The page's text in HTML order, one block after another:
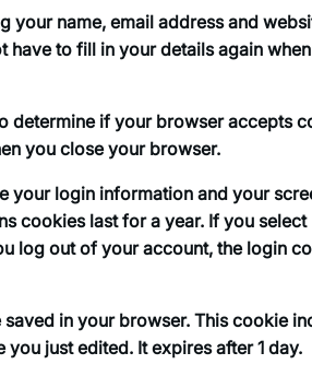
your name, email address and
to fill in your details again
determine if your browser accepts
you close your browser.
your login information and your
cookies last for a year. If you select
log out of your account, the login
in your browser. This cookie
just edited. It expires after 1 day.